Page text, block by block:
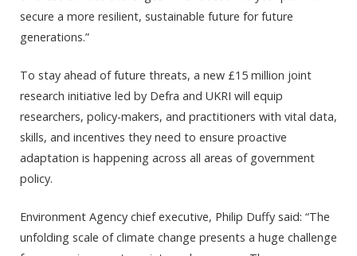
secure a more resilient, sustainable future for future
generations.”
To stay ahead of future threats, a new £15 million joint
research initiative led by Defra and UKRI will equip
researchers, policy-makers, and practitioners with vital data,
skills, and incentives they need to ensure proactive
adaptation is happening across all areas of government
policy.
Environment Agency chief executive, Philip Duffy said: “The
unfolding scale of climate change presents a huge challenge